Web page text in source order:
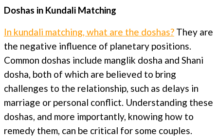
Doshas in Kundali Matching
In kundali matching, what are the doshas? They are
the negative influence of planetary positions.
Common doshas include manglik dosha and Shani
dosha, both of which are believed to bring
challenges to the relationship, such as delays in
marriage or personal conflict. Understanding these
doshas, and more importantly, knowing how to
remedy them, can be critical for some couples.